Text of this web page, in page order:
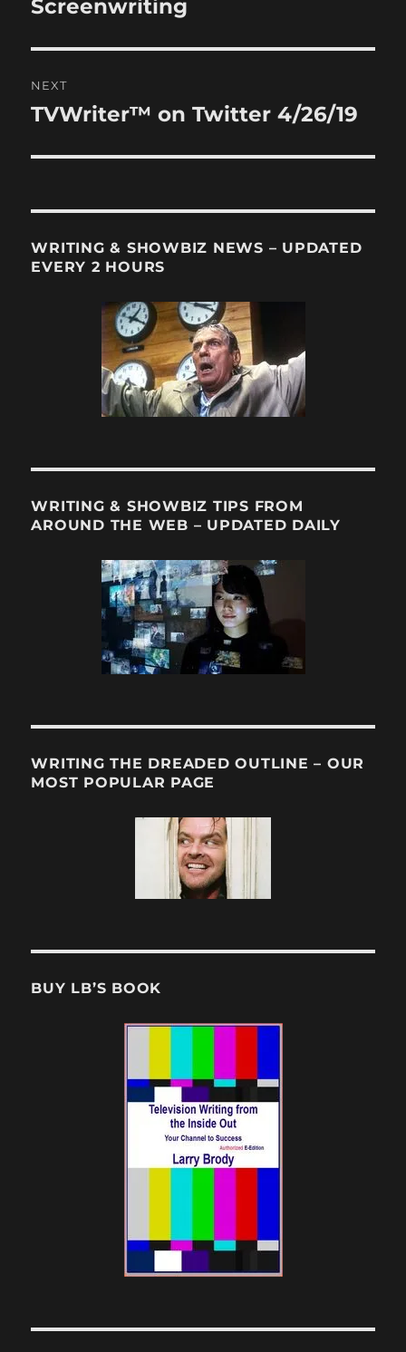
Screenwriting
NEXT
Next
TVWriter™ on Twitter 4/26/19
WRITING & SHOWBIZ NEWS – UPDATED
EVERY 2 HOURS
WRITING & SHOWBIZ TIPS FROM
AROUND THE WEB – UPDATED DAILY
WRITING THE DREADED OUTLINE – OUR
MOST POPULAR PAGE
BUY LB’S BOOK